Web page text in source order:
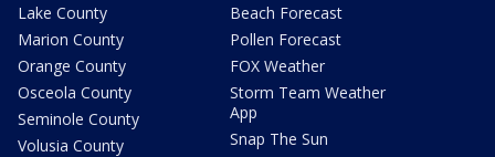
Lake County
Marion County
Orange County
Osceola County
Seminole County
Volusia County
Beach Forecast
Pollen Forecast
FOX Weather
Storm Team Weather
App
Snap The Sun